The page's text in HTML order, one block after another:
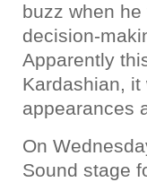
buzz when
decision-
Apparently
Kardashian,
appearances
On
Sound stage